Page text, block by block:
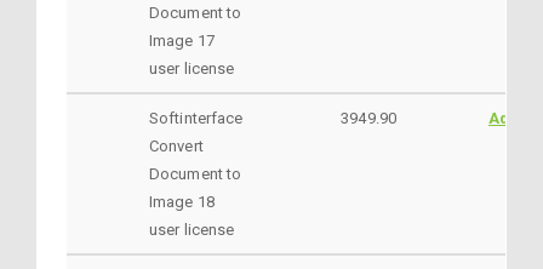
Document to
Image 17
user license
Softinterface
Convert
Document to
Image 18
user license
3949.90